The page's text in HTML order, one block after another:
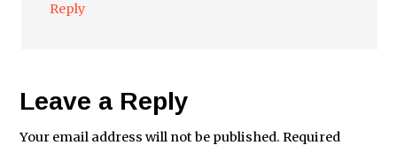
Reply
Leave a Reply
Your email address will not be published. Required